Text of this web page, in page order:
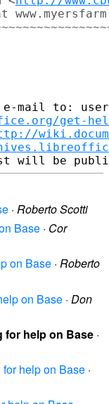
mail to:
get-
· Roberto Scotti
Base · Cor
on Base · Roberto
on Base · Don
for help on Base ·
help on Base ·